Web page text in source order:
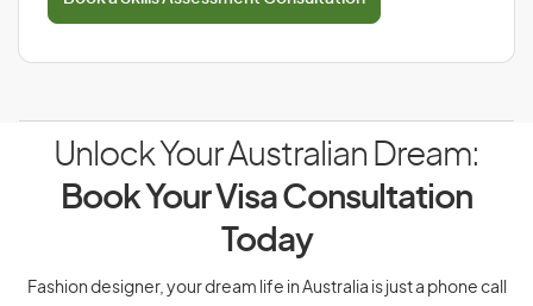
Unlock Your Australian Dream:
Book Your Visa Consultation
Today
Fashion designer, your dream life in Australia is just a phone call